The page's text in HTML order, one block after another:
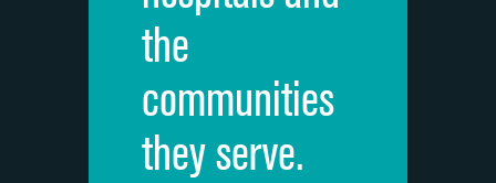
the
communities
they serve.